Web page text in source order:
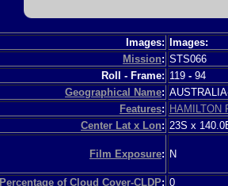
Images:
Images:
Mission: STS066
Roll - Frame: 119 - 94
Geographical Name:
Features: HAMILTON
Center Lat x Lon: 23S x
Film Exposure: N
Percentage of Cloud Cover-CLDP: 0